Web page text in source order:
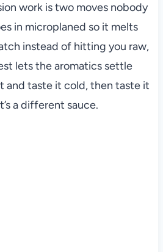
work is two moves nobody
in microplaned so it melts
instead of hitting you raw,
lets the aromatics settle
and taste it cold, then taste it
a different sauce.